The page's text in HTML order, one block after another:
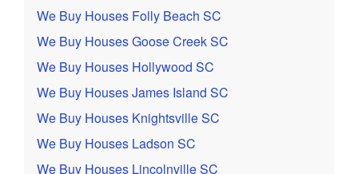
We Buy Houses Folly Beach SC
We Buy Houses Goose Creek SC
We Buy Houses Hollywood SC
We Buy Houses James Island SC
We Buy Houses Knightsville SC
We Buy Houses Ladson SC
We Buy Houses Lincolnville SC